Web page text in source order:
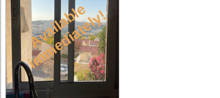
A
v
a
i
l
a
b
l
e
i
m
m
e
d
i
a
t
e
l
y
!